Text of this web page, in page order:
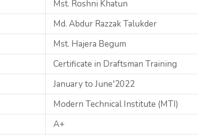
Mst. Roshni Khatun
Md. Abdur Razzak Talukder
Mst. Hajera Begum
Certificate in Draftsman Training
January to June'2022
Modern Technical Institute (MTI)
A+